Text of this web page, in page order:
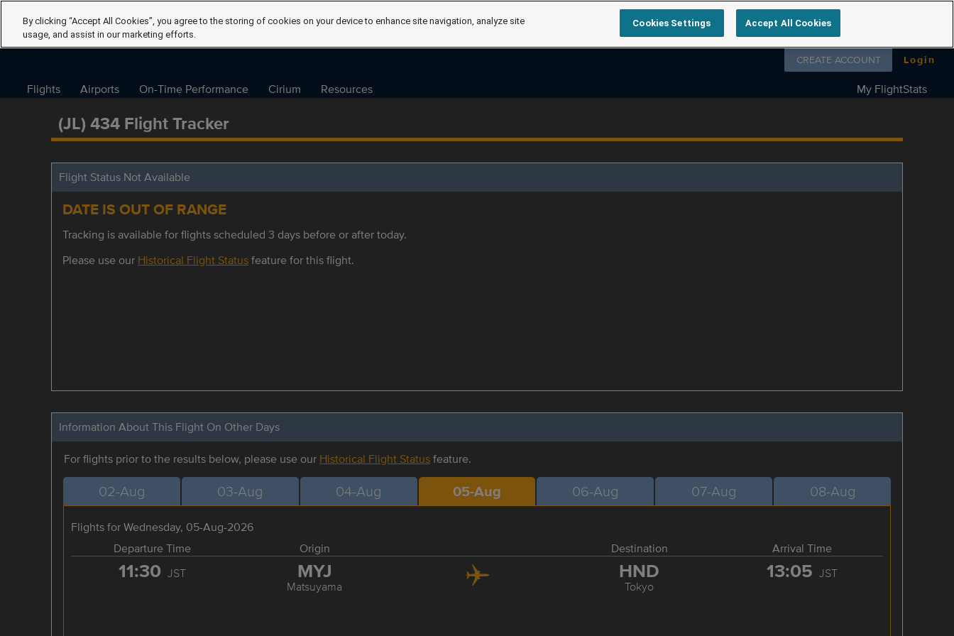
Follow us on
CREATE ACCOUNT Login
Flights Airports On-Time Performance Cirium Resources My FlightStats
(JL) 434 Flight Tracker
Flight Status Not Available
DATE IS OUT OF RANGE
Tracking is available for flights scheduled 3 days before or after today.
Please use our Historical Flight Statusfeature for this flight.
Information About This Flight On Other Days
For flights prior to the results below, please use our Historical Flight Statusfeature.
02-Aug 03-Aug 04-Aug 05-Aug 06-Aug 07-Aug 08-Aug
Flights for Wednesday, 05-Aug-2026
Departure Time
Origin Destination Arrival Time
11:30 JST MYJ
Matsuyama
HND
Tokyo
13:05 JST
By clicking “Accept All Cookies”, you agree to the storing of cookies on your device to enhance site navigation, analyze site
usage, and assist in our marketing efforts.
Cookies Settings Accept All Cookies